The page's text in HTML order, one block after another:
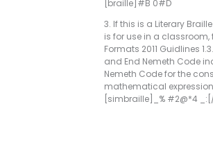
[braille]#B 0#D
3. If this is a Literary
is for use in a classroom,
Formats 2011 Guidlines
and End Nemeth Code
Nemeth Code for the
mathematical
[simbraille]_% #2@*4